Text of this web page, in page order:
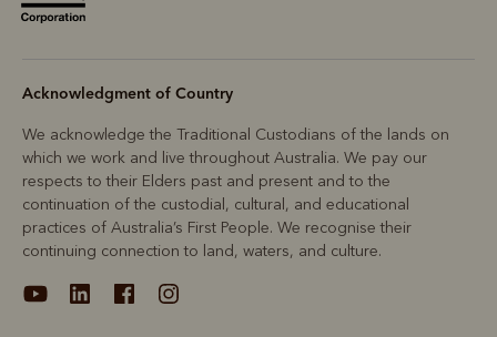
Acknowledgment of Country
We acknowledge the Traditional Custodians of the lands on
which we work and live throughout Australia. We pay our
respects to their Elders past and present and to the
continuation of the custodial, cultural, and educational
practices of Australia’s First People. We recognise their
continuing connection to land, waters, and culture.